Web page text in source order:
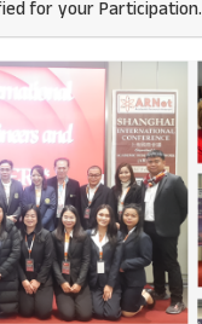
for your Participation.​